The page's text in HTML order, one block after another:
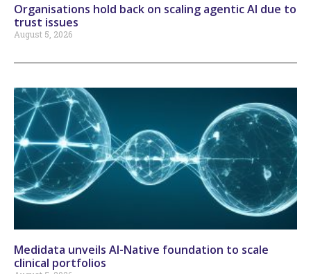
Organisations hold back on scaling agentic AI due to
trust issues
August 5, 2026
Medidata unveils AI-Native foundation to scale
clinical portfolios